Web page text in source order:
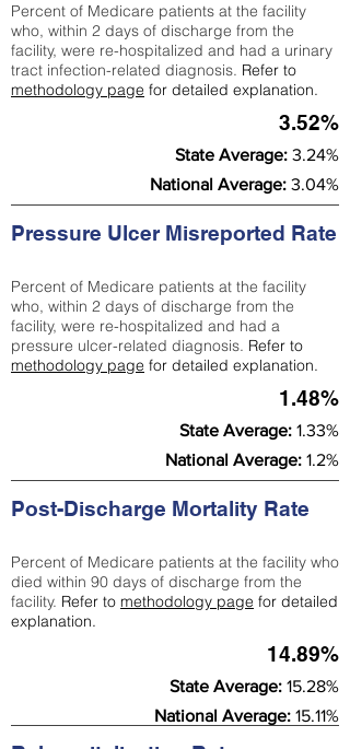
Percent of Medicare patients at the facility
who, within 2 days of discharge from the
facility, were re-hospitalized and had a urinary
tract infection-related diagnosis. Refer to
methodology page for detailed explanation.
3.52%
State Average: 3.24%
National Average: 3.04%
Pressure Ulcer Misreported Rate
Percent of Medicare patients at the facility
who, within 2 days of discharge from the
facility, were re-hospitalized and had a
pressure ulcer-related diagnosis. Refer to
methodology page for detailed explanation.
1.48%
State Average: 1.33%
National Average: 1.2%
Post-Discharge Mortality Rate
Percent of Medicare patients at the facility who
died within 90 days of discharge from the
facility. Refer to methodology page for detailed
explanation.
14.89%
State Average: 15.28%
National Average: 15.11%